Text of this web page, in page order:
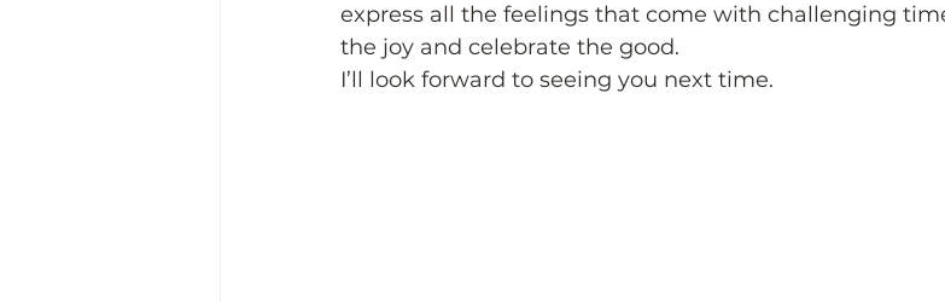
express all the feelings that come with challenging
the joy and celebrate the good.
I’ll look forward to seeing you next time.